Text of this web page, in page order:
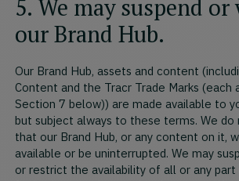
5. We may suspend
our Brand Hub.
Our Brand Hub, assets and content
Content and the Tracr Trade Marks (each
Section 7 below)) are made available to
but subject always to these terms. We
that our Brand Hub, or any content on it,
available or be uninterrupted. We may
or restrict the availability of all or any part